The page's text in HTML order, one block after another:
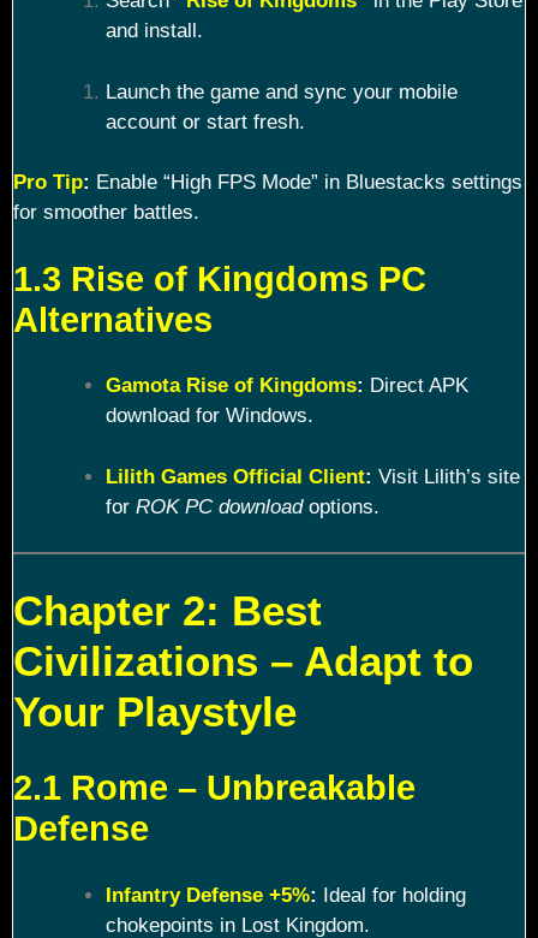
and install.
Launch the game and sync your mobile
account or start fresh.
Pro Tip: Enable “High FPS Mode” in Bluestacks settings
for smoother battles.
1.3 Rise of Kingdoms PC
Alternatives
Gamota Rise of Kingdoms: Direct APK
download for Windows.
Lilith Games Official Client: Visit Lilith’s site
for ROK PC downloadoptions.
Chapter 2: Best
Civilizations – Adapt to
Your Playstyle
2.1 Rome – Unbreakable
Defense
Infantry Defense +5%: Ideal for holding
chokepoints in Lost Kingdom.